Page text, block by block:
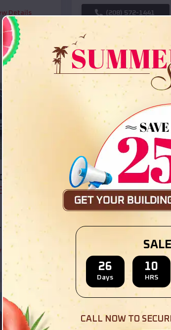
Details (208) 572-1441
Barn
Details
SKU : EMB#108
Compare
36x35x12
Starting
(208) 572-1441
SKU :EMB#110
26
Days
10
HRS
CALL NOW TO